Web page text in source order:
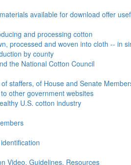
available for download offer
and processing cotton
processed and woven into cloth -- in
by county
the National Cotton Council
staffers, of House and Senate
other government websites
U.S. cotton industry
Video, Guidelines, Resources